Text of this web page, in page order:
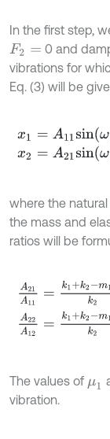
In the first step,
F2= 0 and
vibrations for
Eq. (3) will be
x1= A11 sinω 1t+φ1+
x2 A21sin ω1t+φ1
where the
the mass and
ratios will be
A21 k1+k2-m1
A22 =k1+k2-m
The values of μ1
vibration.